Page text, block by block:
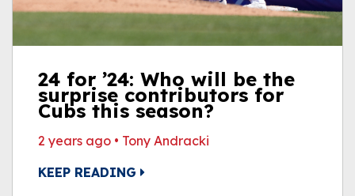
24 for ’24: Who will be the
surprise contributors for
Cubs this season?
2 years ago • Tony Andracki
KEEP READING